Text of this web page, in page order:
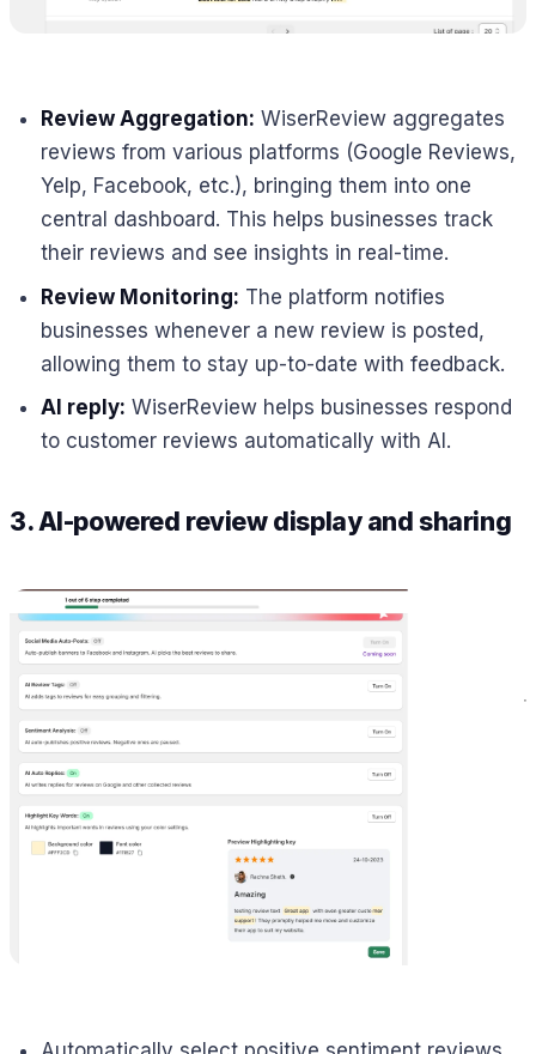
Review Aggregation: WiserReview aggregates
reviews from various platforms (Google Reviews,
Yelp, Facebook, etc.), bringing them into one
central dashboard. This helps businesses track
their reviews and see insights in real-time.
Review Monitoring: The platform notifies
businesses whenever a new review is posted,
allowing them to stay up-to-date with feedback.
AI reply: WiserReview helps businesses respond
to customer reviews automatically with AI.
3. AI-powered review display and sharing